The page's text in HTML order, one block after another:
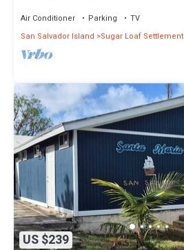
Air Conditioner Parking
TV
San Salvador Island
Sugar Loaf Settlement
US $239